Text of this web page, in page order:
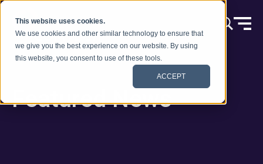
This website uses cookies.
We use cookies and other similar technology to ensure that
we give you the best experience on our website. By using
this website, you consent to use of these tools.
ACCEPT
Skip to content
Featured News